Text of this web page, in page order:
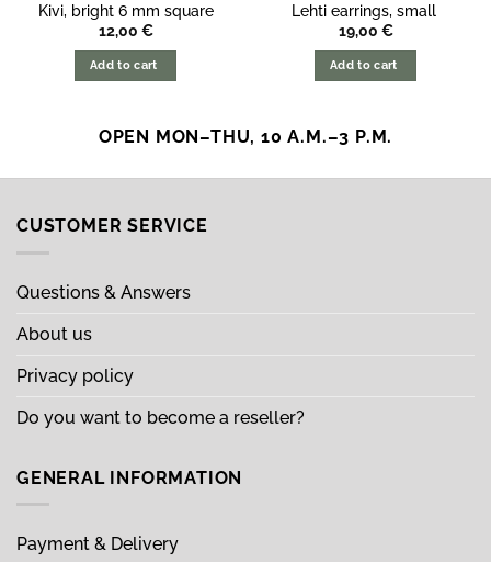
Kivi, bright 6 mm square
12,00 €
Add to cart
Lehti earrings, small
19,00 €
Add to cart
OPEN MON–THU, 10 A.M.–3 P.M.
CUSTOMER SERVICE
Questions & Answers
About us
Privacy policy
Do you want to become a reseller?
GENERAL INFORMATION
Payment & Delivery